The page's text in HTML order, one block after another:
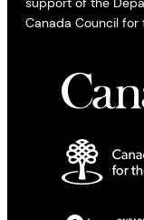
Canada Council for